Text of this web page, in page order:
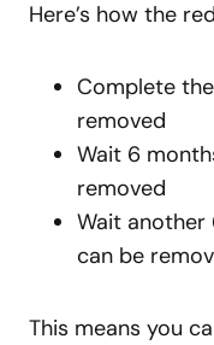
Here’s how the
Complete
removed
Wait 6
removed
Wait another
can be
This means you